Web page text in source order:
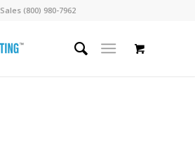
Sales (800) 980-7962